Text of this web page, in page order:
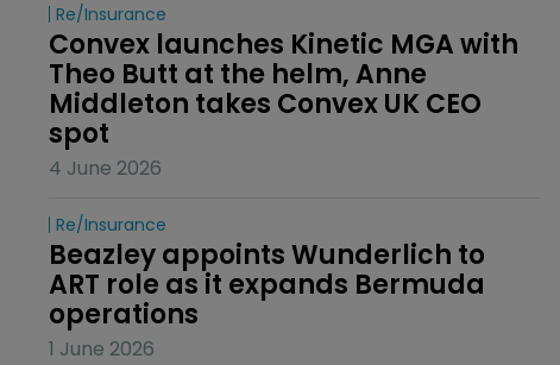
Re/insurance
Convex launches Kinetic MGA with
Theo Butt at the helm, Anne
Middleton takes Convex UK CEO
spot
4 June 2026
Re/insurance
Beazley appoints Wunderlich to
ART role as it expands Bermuda
operations
1 June 2026